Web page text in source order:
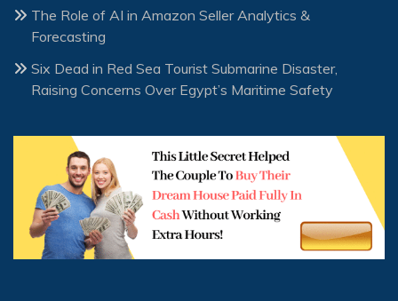
The Role of AI in Amazon Seller Analytics &
Forecasting
Six Dead in Red Sea Tourist Submarine Disaster,
Raising Concerns Over Egypt’s Maritime Safety